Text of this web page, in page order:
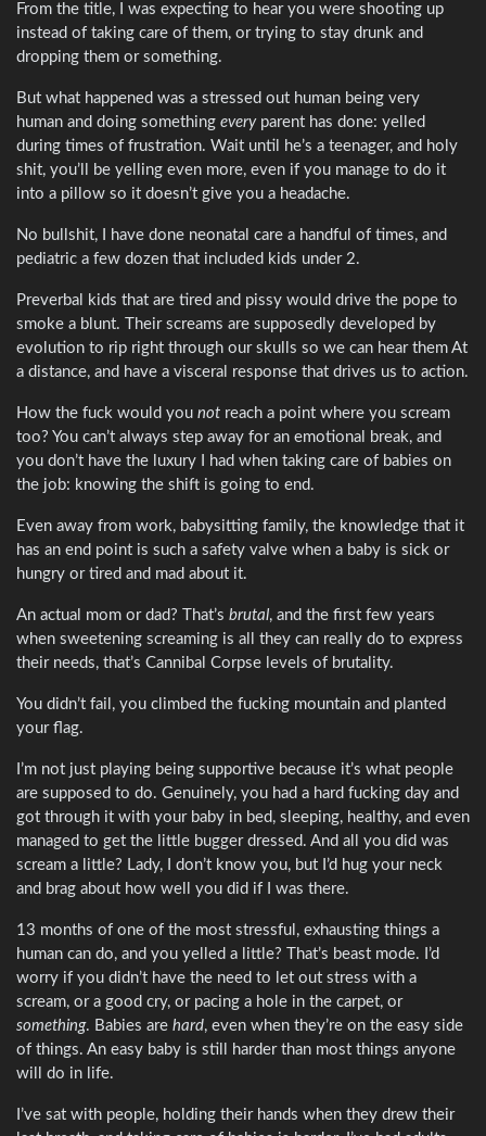
From the title, I was expecting to hear you were shooting up
instead of taking care of them, or trying to stay drunk and
dropping them or something.
But what happened was a stressed out human being very
human and doing something everyparent has done: yelled
during times of frustration. Wait until he’s a teenager, and holy
shit, you’ll be yelling even more, even if you manage to do it
into a pillow so it doesn’t give you a headache.
No bullshit, I have done neonatal care a handful of times, and
pediatric a few dozen that included kids under 2.
Preverbal kids that are tired and pissy would drive the pope to
smoke a blunt. Their screams are supposedly developed by
evolution to rip right through our skulls so we can hear them At
a distance, and have a visceral response that drives us to action.
How the fuck would you not reach a point where you scream
too? You can’t always step away for an emotional break, and
you don’t have the luxury I had when taking care of babies on
the job: knowing the shift is going to end.
Even away from work, babysitting family, the knowledge that it
has an end point is such a safety valve when a baby is sick or
hungry or tired and mad about it.
An actual mom or dad? That’s brutal, and the first few years
when sweetening screaming is all they can really do to express
their needs, that’s Cannibal Corpse levels of brutality.
You didn’t fail, you climbed the fucking mountain and planted
your flag.
I’m not just playing being supportive because it’s what people
are supposed to do. Genuinely, you had a hard fucking day and
got through it with your baby in bed, sleeping, healthy, and even
managed to get the little bugger dressed. And all you did was
scream a little? Lady, I don’t know you, but I’d hug your neck
and brag about how well you did if I was there.
13 months of one of the most stressful, exhausting things a
human can do, and you yelled a little? That’s beast mode. I’d
worry if you didn’t have the need to let out stress with a
scream, or a good cry, or pacing a hole in the carpet, or
something. Babies are hard, even when they’re on the easy side
of things. An easy baby is still harder than most things anyone
will do in life.
I’ve sat with people, holding their hands when they drew their